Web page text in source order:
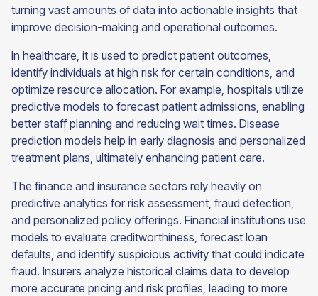
turning vast amounts of data into actionable insights that
improve decision-making and operational outcomes.
In healthcare, it is used to predict patient outcomes,
identify individuals at high risk for certain conditions, and
optimize resource allocation. For example, hospitals utilize
predictive models to forecast patient admissions, enabling
better staff planning and reducing wait times. Disease
prediction models help in early diagnosis and personalized
treatment plans, ultimately enhancing patient care.
The finance and insurance sectors rely heavily on
predictive analytics for risk assessment, fraud detection,
and personalized policy offerings. Financial institutions use
models to evaluate creditworthiness, forecast loan
defaults, and identify suspicious activity that could indicate
fraud. Insurers analyze historical claims data to develop
more accurate pricing and risk profiles, leading to more